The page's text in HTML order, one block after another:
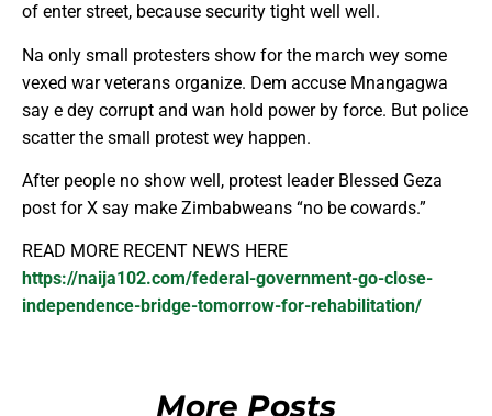
of enter street, because security tight well well.
Na only small protesters show for the march wey some
vexed war veterans organize. Dem accuse Mnangagwa
say e dey corrupt and wan hold power by force. But police
scatter the small protest wey happen.
After people no show well, protest leader Blessed Geza
post for X say make Zimbabweans “no be cowards.”
READ MORE RECENT NEWS HERE
https://naija102.com/federal-government-go-close-
independence-bridge-tomorrow-for-rehabilitation/
More Posts